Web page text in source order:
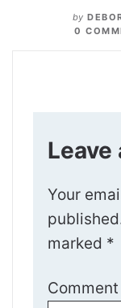
by
0
Leave
Your
marked *
Comment